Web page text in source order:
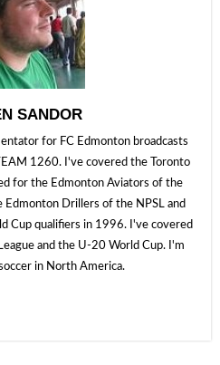
SANDOR
for FC Edmonton broadcasts
1260. I've covered the Toronto
for the Edmonton Aviators of the
Edmonton Drillers of the NPSL and
Cup qualifiers in 1996. I've covered
and the U-20 World Cup. I'm
in North America.